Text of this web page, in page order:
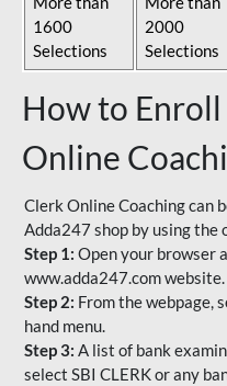
1600
Selections
2000
Selections
How to
Online
Clerk Online Coaching can
Adda247 shop by using the
Step 1: Open your browser
www.adda247.com website.
Step 2: From the webpage,
hand menu.
Step 3: A list of bank
select SBI CLERK or any